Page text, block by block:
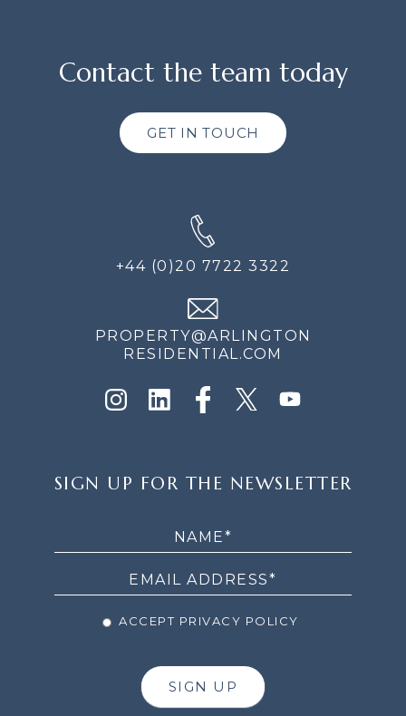
Contact the team today
GET IN TOUCH
+44 (0)20 7722 3322
PROPERTY@ARLINGTON
RESIDENTIAL.COM
UP
SIGN UP FOR THE NEWSLETTER
ACCEPT PRIVACY POLICY
SIGN UP